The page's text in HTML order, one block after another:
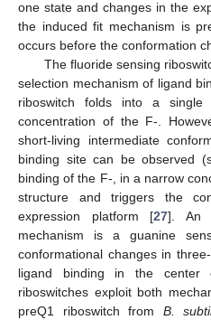
one state and changes in the
the induced fit mechanism is
occurs before the conformation
The fluoride sensing
selection mechanism of ligand
riboswitch folds into a
concentration of the F-.
short-living intermediate
binding site can be observed
binding of the F-, in a narrow
structure and triggers the
expression platform [27]. An
mechanism is a guanine
conformational changes in
ligand binding in the
riboswitches exploit both
preQ1 riboswitch from B.